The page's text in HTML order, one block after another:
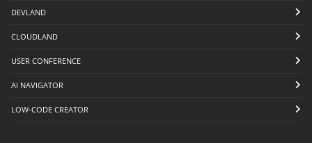
DEVLAND
CLOUDLAND
USER CONFERENCE
AI NAVIGATOR
LOW-CODE CREATOR